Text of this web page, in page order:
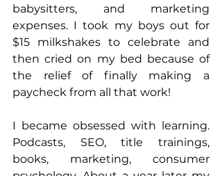
babysitters, and marketing
expenses. I took my boys out for
$15 milkshakes to celebrate and
then cried on my bed because of
the relief of finally making a
paycheck from all that work!
I became obsessed with learning.
Podcasts, SEO, title trainings,
books, marketing, consumer